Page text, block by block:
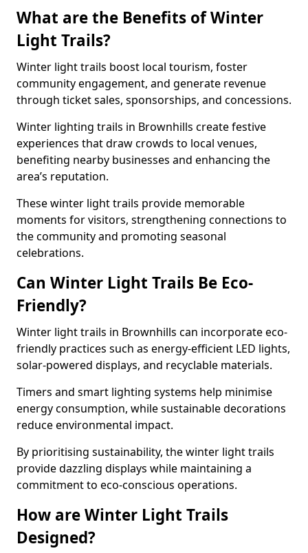
What are the Benefits of Winter
Light Trails?
Winter light trails boost local tourism, foster
community engagement, and generate revenue
through ticket sales, sponsorships, and concessions.
Winter lighting trails in Brownhills create festive
experiences that draw crowds to local venues,
benefiting nearby businesses and enhancing the
area’s reputation.
These winter light trails provide memorable
moments for visitors, strengthening connections to
the community and promoting seasonal
celebrations.
Can Winter Light Trails Be Eco-
Friendly?
Winter light trails in Brownhills can incorporate eco-
friendly practices such as energy-efficient LED lights,
solar-powered displays, and recyclable materials.
Timers and smart lighting systems help minimise
energy consumption, while sustainable decorations
reduce environmental impact.
By prioritising sustainability, the winter light trails
provide dazzling displays while maintaining a
commitment to eco-conscious operations.
How are Winter Light Trails
Designed?